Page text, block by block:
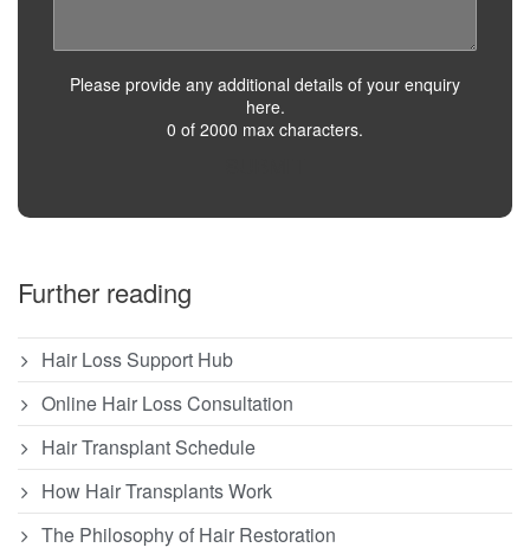
Please provide any additional details of your enquiry
here.
0 of 2000 max characters.
Further reading
Hair Loss Support Hub
Online Hair Loss Consultation
Hair Transplant Schedule
How Hair Transplants Work
The Philosophy of Hair Restoration